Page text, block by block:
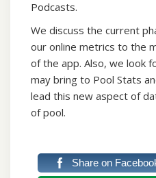
Podcasts.
We discuss the current
our online metrics to the
of the app. Also, we look
may bring to Pool Stats
lead this new aspect of
of pool.
Share on